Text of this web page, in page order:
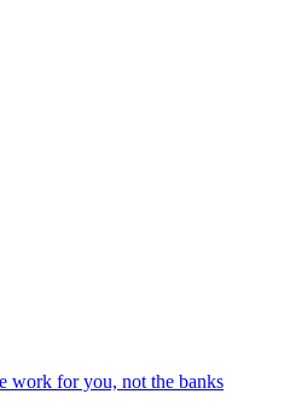
work for you, not the banks